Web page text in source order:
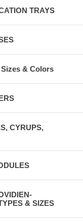
TRAYS
& Colors
CYRUPS,
& SIZES